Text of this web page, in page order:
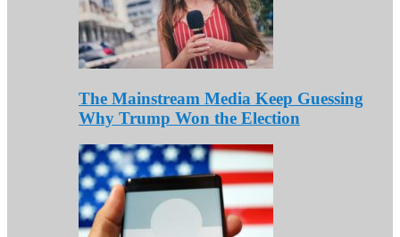
The Mainstream Media Keep Guessing
Why Trump Won the Election